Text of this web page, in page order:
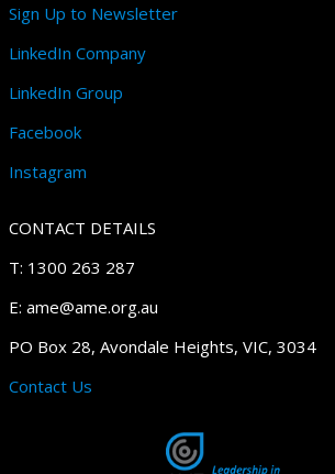
Sign Up to Newsletter
LinkedIn Company
LinkedIn Group
Facebook
Instagram
CONTACT DETAILS
T: 1300 263 287
E: ame@ame.org.au
PO Box 28, Avondale Heights, VIC, 3034
Contact Us